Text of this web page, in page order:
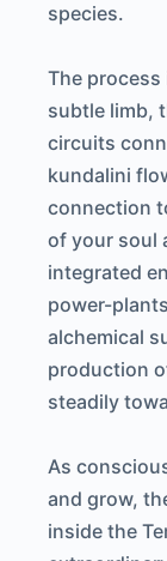
species.
The
subtle limb,
circuits
kundalini
connection
of your soul
integrated
power-
alchemical
production
steadily
As
and grow,
inside the